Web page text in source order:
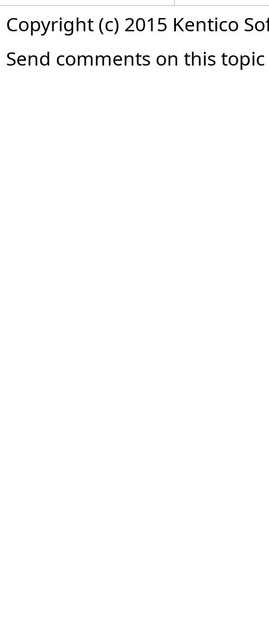
Copyright (c) 2015 Kentico
Send comments on this